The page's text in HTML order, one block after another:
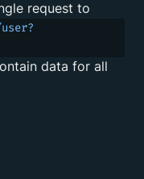
request to
data for all